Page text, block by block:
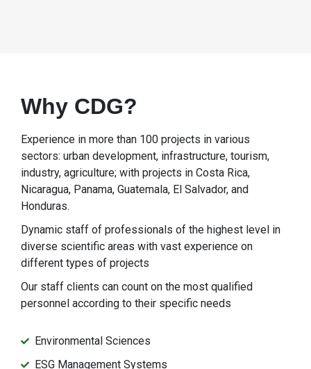
Why CDG?
Experience in more than 100 projects in various
sectors: urban development, infrastructure, tourism,
industry, agriculture; with projects in Costa Rica,
Nicaragua, Panama, Guatemala, El Salvador, and
Honduras.
Dynamic staff of professionals of the highest level in
diverse scientific areas with vast experience on
different types of projects
Our staff clients can count on the most qualified
personnel according to their specific needs
Environmental Sciences
ESG Management Systems